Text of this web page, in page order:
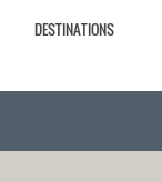
DESTINATIONS